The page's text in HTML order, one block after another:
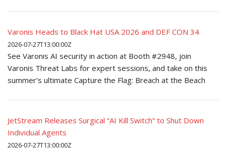
Varonis Heads to Black Hat USA 2026 and DEF CON 34
2026-07-27T13:00:00Z
See Varonis AI security in action at Booth #2948, join
Varonis Threat Labs for expert sessions, and take on this
summer’s ultimate Capture the Flag: Breach at the Beach
JetStream Releases Surgical “AI Kill Switch” to Shut Down
Individual Agents
2026-07-27T13:00:00Z